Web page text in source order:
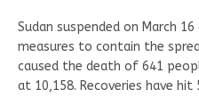
Sudan suspended on March
measures to contain the
caused the death of 641
at 10,158. Recoveries have hit